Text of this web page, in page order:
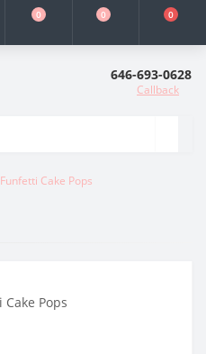
0 0 0
646-693-0628
Callback
Funfetti Cake Pops